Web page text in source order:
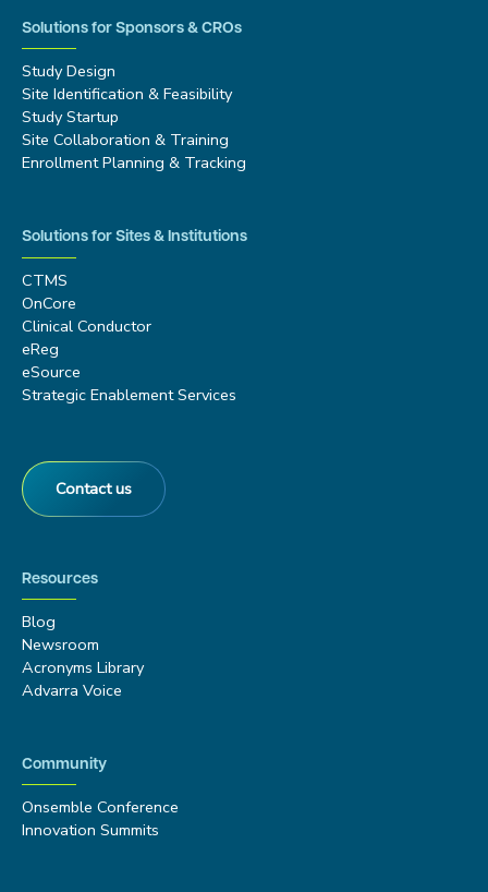
Solutions for Sponsors & CROs
Study Design
Site Identification & Feasibility
Study Startup
Site Collaboration & Training
Enrollment Planning & Tracking
Solutions for Sites & Institutions
CTMS
OnCore
Clinical Conductor
eReg
eSource
Strategic Enablement Services
Contact us
Resources
Blog
Newsroom
Acronyms Library
Advarra Voice
Community
Onsemble Conference
Innovation Summits